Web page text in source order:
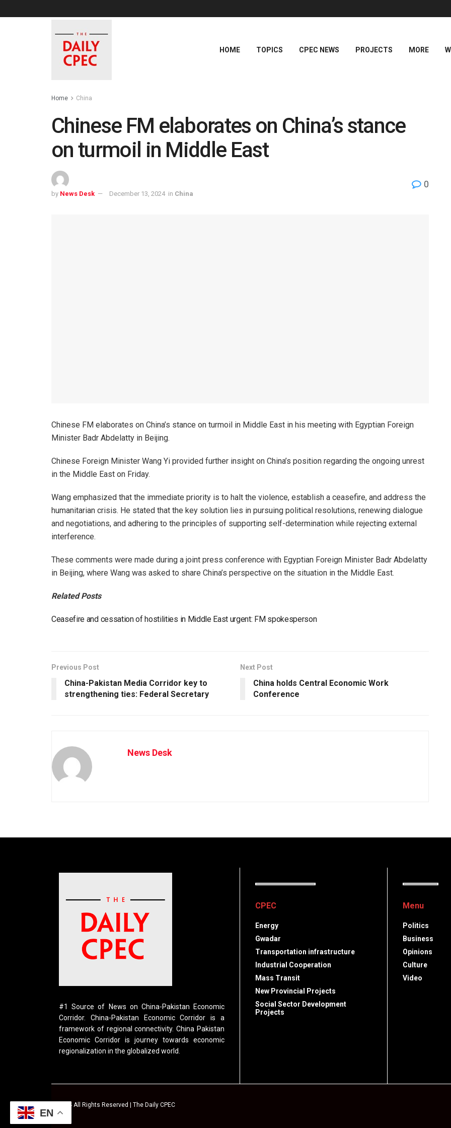
HOME TOPICS CPEC NEWS PROJECTS MORE
Home China
Chinese FM elaborates on China’s stance
on turmoil in Middle East
by News Desk December 13, 2024 in China
0
Chinese FM elaborates on China’s stance on turmoil in Middle East in his meeting with Egyptian Foreign
Minister Badr Abdelatty in Beijing.
Chinese Foreign Minister Wang Yi provided further insight on China’s position regarding the ongoing unrest
in the Middle East on Friday.
Wang emphasized that the immediate priority is to halt the violence, establish a ceasefire, and address the
humanitarian crisis. He stated that the key solution lies in pursuing political resolutions, renewing dialogue
and negotiations, and adhering to the principles of supporting self-determination while rejecting external
interference.
These comments were made during a joint press conference with Egyptian Foreign Minister Badr Abdelatty
in Beijing, where Wang was asked to share China’s perspective on the situation in the Middle East.
Related Posts
Ceasefire and cessation of hostilities in Middle East urgent: FM spokesperson
Previous Post
China-Pakistan Media Corridor key to
strengthening ties: Federal Secretary
Next Post
China holds Central Economic Work
Conference
News Desk
#1 Source of News on China-Pakistan Economic
Corridor. China-Pakistan Economic Corridor is a
framework of regional connectivity. China Pakistan
Economic Corridor is journey towards economic
regionalization in the globalized world.
CPEC
Energy
Gwadar
Transportation infrastructure
Industrial Cooperation
Mass Transit
New Provincial Projects
Social Sector Development
Projects
Menu
Politics
Business
Opinions
Culture
Video
© 2024 All Rights Reserved | The Daily CPEC
EN